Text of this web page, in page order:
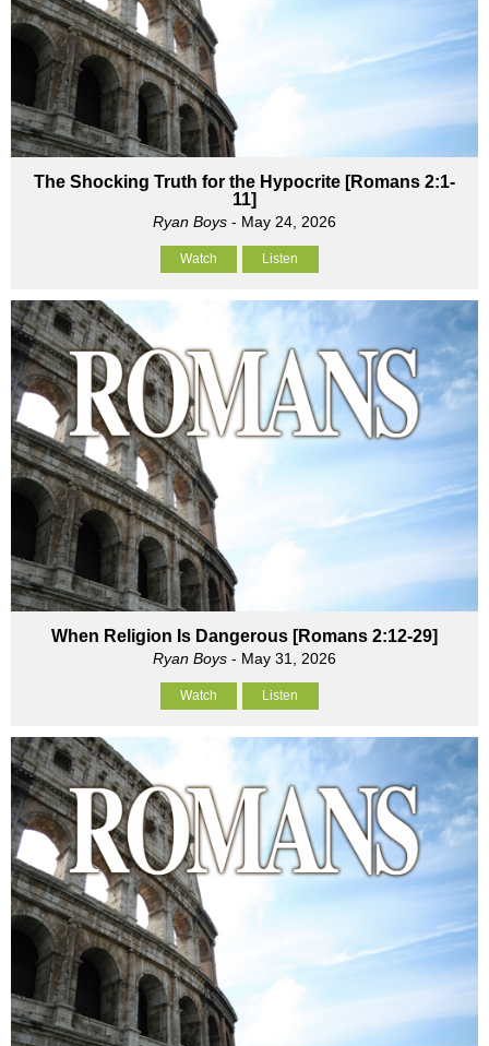
The Shocking Truth for the Hypocrite [Romans 2:1-
11]
Ryan Boys - May 24, 2026
Watch Listen
When Religion Is Dangerous [Romans 2:12-29]
Ryan Boys - May 31, 2026
Watch Listen